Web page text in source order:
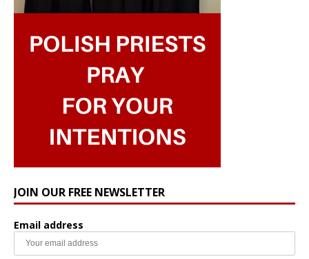
JOIN OUR FREE NEWSLETTER
Email address